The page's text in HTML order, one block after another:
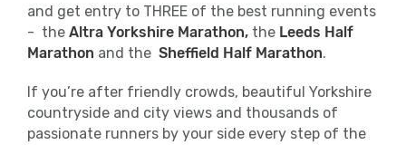
and get entry to THREE of the best running events
- the Altra Yorkshire Marathon, the Leeds Half
Marathon and the Sheffield Half Marathon.
If you’re after friendly crowds, beautiful Yorkshire
countryside and city views and thousands of
passionate runners by your side every step of the